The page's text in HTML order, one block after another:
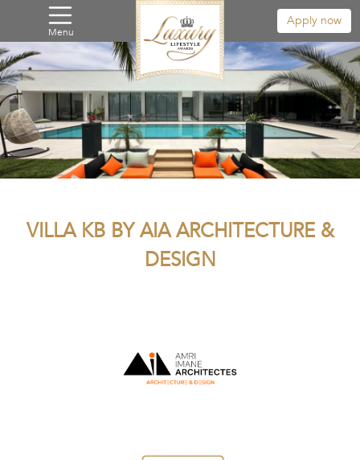
Menu
Apply now
VILLA KB BY AIA ARCHITECTURE &
DESIGN